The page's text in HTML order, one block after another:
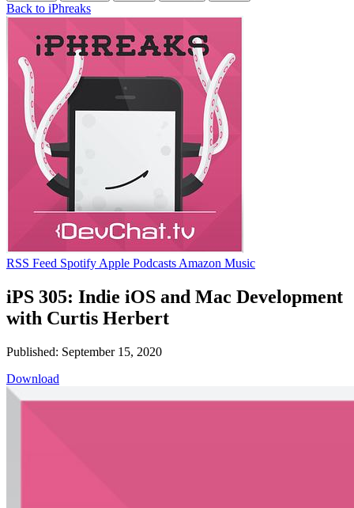
Back to iPhreaks
RSS Feed Spotify Apple Podcasts Amazon Music
iPS 305: Indie iOS and Mac Development
with Curtis Herbert
Published: September 15, 2020
Download